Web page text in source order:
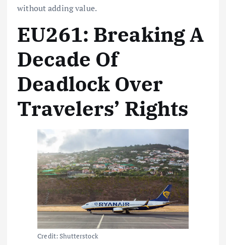
without adding value.
EU261: Breaking A
Decade Of
Deadlock Over
Travelers’ Rights
Credit: Shutterstock